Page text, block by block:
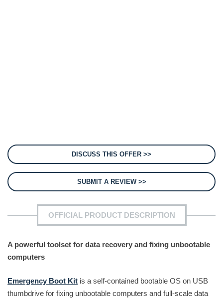
DISCUSS THIS OFFER >>
SUBMIT A REVIEW >>
OFFICIAL PRODUCT DESCRIPTION
A powerful toolset for data recovery and fixing unbootable
computers
Emergency Boot Kit is a self-contained bootable OS on USB
thumbdrive for fixing unbootable computers and full-scale data